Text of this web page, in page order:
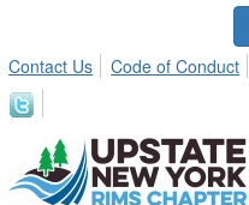
Contact Us
Code of Conduct